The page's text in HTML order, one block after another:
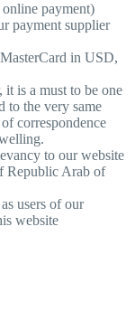
payment)
payment supplier
in USD,
it is a must to be one
to the very same
correspondence
to our website
Republic Arab of
users of our
website